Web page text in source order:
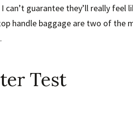
can’t guarantee they’ll really
handle baggage are two of the
Test